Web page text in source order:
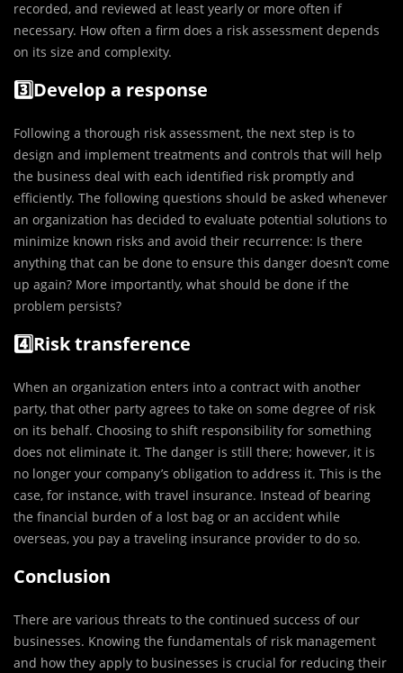
recorded, and reviewed at least yearly or more often if
necessary. How often a firm does a risk assessment depends
on its size and complexity.
3️⃣Develop a response
Following a thorough risk assessment, the next step is to
design and implement treatments and controls that will help
the business deal with each identified risk promptly and
efficiently. The following questions should be asked whenever
an organization has decided to evaluate potential solutions to
minimize known risks and avoid their recurrence: Is there
anything that can be done to ensure this danger doesn’t come
up again? More importantly, what should be done if the
problem persists?
4️⃣Risk transference
When an organization enters into a contract with another
party, that other party agrees to take on some degree of risk
on its behalf. Choosing to shift responsibility for something
does not eliminate it. The danger is still there; however, it is
no longer your company’s obligation to address it. This is the
case, for instance, with travel insurance. Instead of bearing
the financial burden of a lost bag or an accident while
overseas, you pay a traveling insurance provider to do so.
Conclusion
There are various threats to the continued success of our
businesses. Knowing the fundamentals of risk management
and how they apply to businesses is crucial for reducing their